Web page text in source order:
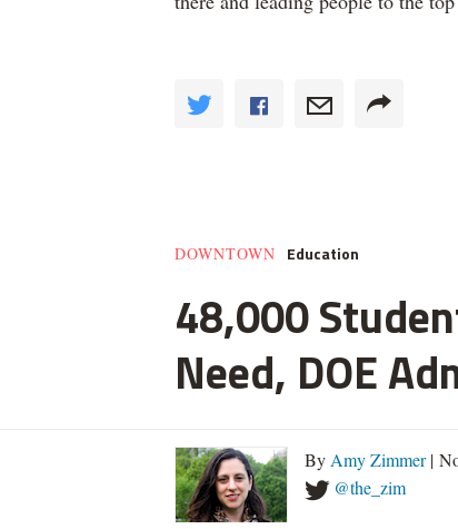
DOWNTOWN Education
48,000
Need, DOE
By Amy Zimmer|
@the_zim